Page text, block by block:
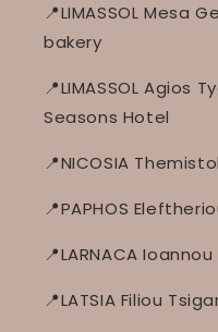
📍LIMASSOL Mesa
bakery
📍LIMASSOL Agios
Seasons Hotel
📍NICOSIA
📍PAPHOS
📍LARNACA
📍LATSIA Filiou